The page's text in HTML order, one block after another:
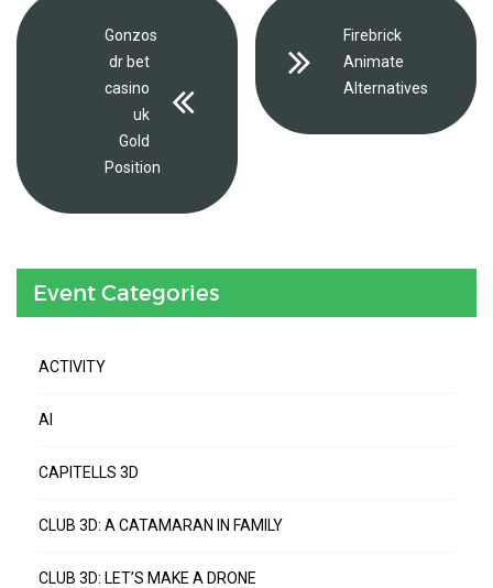
Gonzos
dr bet
casino
uk
Gold
Position
Firebrick
Animate
Alternatives
Event Categories
ACTIVITY
AI
CAPITELLS 3D
CLUB 3D: A CATAMARAN IN FAMILY
CLUB 3D: LET’S MAKE A DRONE